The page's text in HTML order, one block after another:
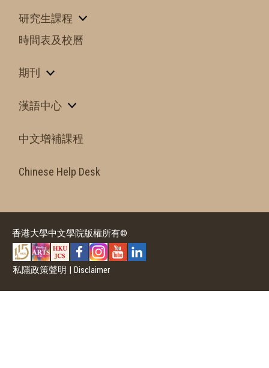
研究生課程
時間表及校曆
期刊
漢語中心
中文增補課程
Chinese Help Desk
香港大學中文學院版權所有©
私隱政策聲明 | Disclaimer